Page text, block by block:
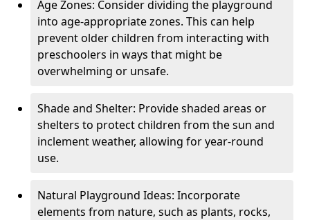
Age Zones: Consider dividing the playground
into age-appropriate zones. This can help
prevent older children from interacting with
preschoolers in ways that might be
overwhelming or unsafe.
Shade and Shelter: Provide shaded areas or
shelters to protect children from the sun and
inclement weather, allowing for year-round
use.
Natural Playground Ideas: Incorporate
elements from nature, such as plants, rocks,